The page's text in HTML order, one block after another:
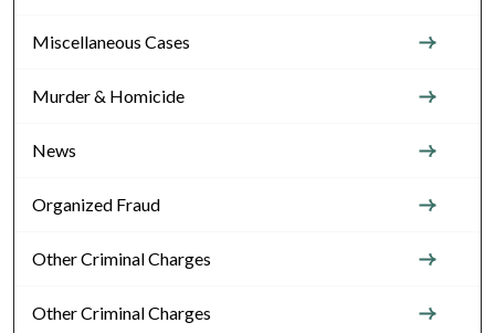
Miscellaneous Cases
Murder & Homicide
News
Organized Fraud
Other Criminal Charges
Other Criminal Charges